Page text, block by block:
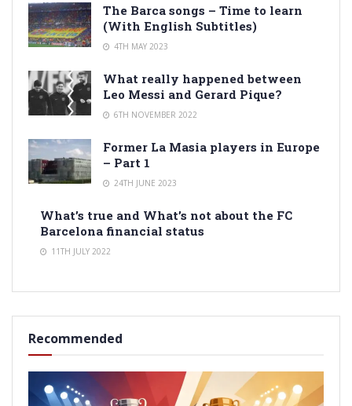
The Barca songs – Time to learn
(With English Subtitles)
4TH MAY 2023
What really happened between
Leo Messi and Gerard Pique?
6TH NOVEMBER 2022
Former La Masia players in Europe
– Part 1
24TH JUNE 2023
What’s true and What’s not about the FC
Barcelona financial status
11TH JULY 2022
Recommended